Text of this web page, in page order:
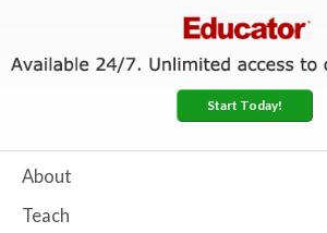
Start Today!
About
Teach